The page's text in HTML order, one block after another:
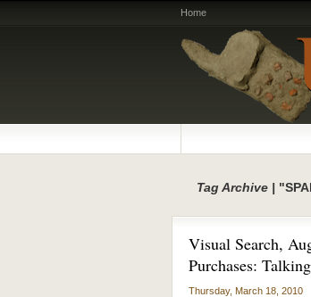
Home
Tag Archive |
Visual Search,
Purchases:
Thursday, March 18, 2010